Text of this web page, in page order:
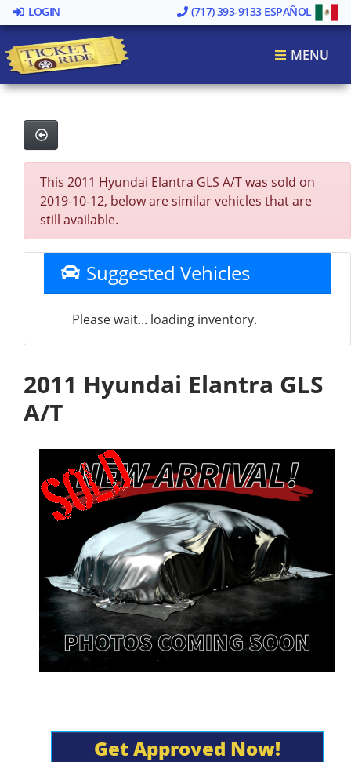
LOGIN (717) 393-9133 ESPAÑOL
MENU
This 2011 Hyundai Elantra GLS A/T was sold on
2019-10-12, below are similar vehicles that are
still available.
Suggested Vehicles
Please wait... loading inventory.
2011 Hyundai Elantra GLS
A/T
Get Approved Now!